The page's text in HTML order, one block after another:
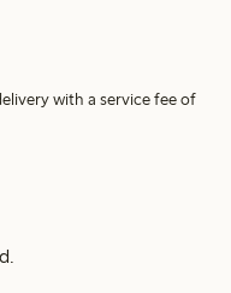
with a service fee of